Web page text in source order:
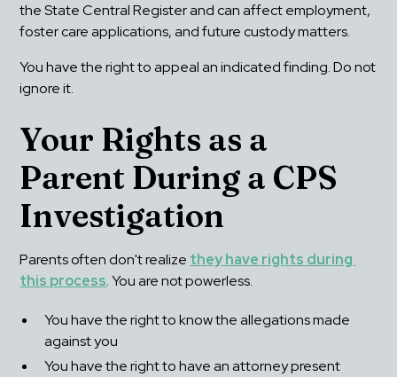
the State Central Register and can affect employment,
foster care applications, and future custody matters.
You have the right to appeal an indicated finding. Do not
ignore it.
Your Rights as a
Parent During a CPS
Investigation
Parents often don't realize they have rights during
this process. You are not powerless.
You have the right to know the allegations made
against you
You have the right to have an attorney present